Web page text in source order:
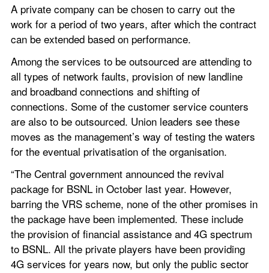
A private company can be chosen to carry out the
work for a period of two years, after which the contract
can be extended based on performance.
Among the services to be outsourced are attending to
all types of network faults, provision of new landline
and broadband connections and shifting of
connections. Some of the customer service counters
are also to be outsourced. Union leaders see these
moves as the management’s way of testing the waters
for the eventual privatisation of the organisation.
“The Central government announced the revival
package for BSNL in October last year. However,
barring the VRS scheme, none of the other promises in
the package have been implemented. These include
the provision of financial assistance and 4G spectrum
to BSNL. All the private players have been providing
4G services for years now, but only the public sector